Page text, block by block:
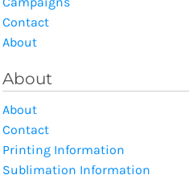
Contact
About
About
About
Contact
Printing Information
Sublimation Information